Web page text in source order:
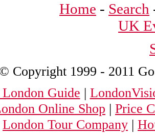
Home - Search
UK
© Copyright 1999 - 2011
Guide |
Online Shop | Price
London Tour Company |